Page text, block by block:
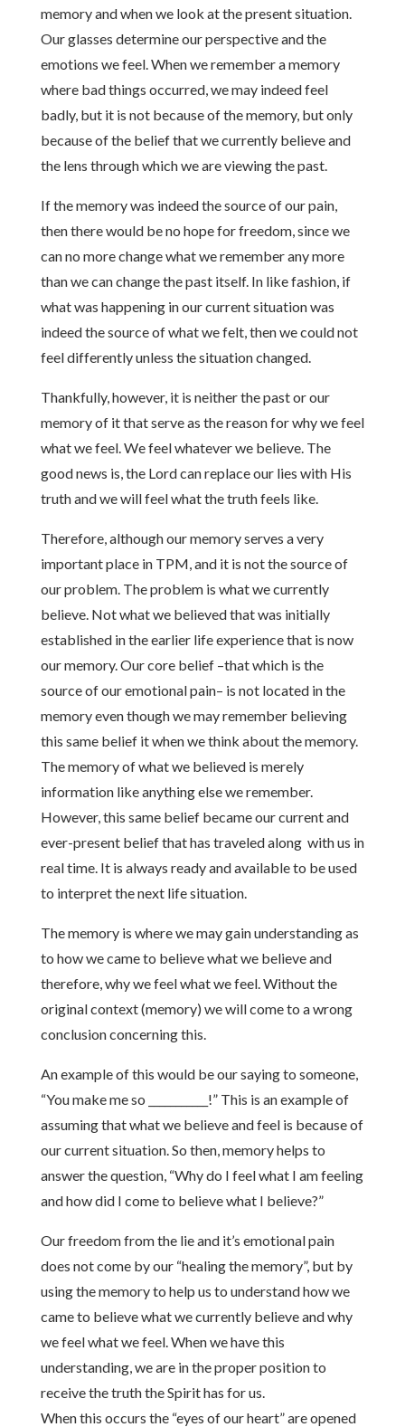
memory and when we look at the present situation.
Our glasses determine our perspective and the
emotions we feel. When we remember a memory
where bad things occurred, we may indeed feel
badly, but it is not because of the memory, but only
because of the belief that we currently believe and
the lens through which we are viewing the past.
If the memory was indeed the source of our pain,
then there would be no hope for freedom, since we
can no more change what we remember any more
than we can change the past itself. In like fashion, if
what was happening in our current situation was
indeed the source of what we felt, then we could not
feel differently unless the situation changed.
Thankfully, however, it is neither the past or our
memory of it that serve as the reason for why we feel
what we feel. We feel whatever we believe. The
good news is, the Lord can replace our lies with His
truth and we will feel what the truth feels like.
Therefore, although our memory serves a very
important place in TPM, and it is not the source of
our problem. The problem is what we currently
believe. Not what we believed that was initially
established in the earlier life experience that is now
our memory. Our core belief –that which is the
source of our emotional pain– is not located in the
memory even though we may remember believing
this same belief it when we think about the memory.
The memory of what we believed is merely
information like anything else we remember.
However, this same belief became our current and
ever-present belief that has traveled along with us in
real time. It is always ready and available to be used
to interpret the next life situation.
The memory is where we may gain understanding as
to how we came to believe what we believe and
therefore, why we feel what we feel. Without the
original context (memory) we will come to a wrong
conclusion concerning this.
An example of this would be our saying to someone,
“You make me so ___________!” This is an example of
assuming that what we believe and feel is because of
our current situation. So then, memory helps to
answer the question, “Why do I feel what I am feeling
and how did I come to believe what I believe?”
Our freedom from the lie and it’s emotional pain
does not come by our “healing the memory”, but by
using the memory to help us to understand how we
came to believe what we currently believe and why
we feel what we feel. When we have this
understanding, we are in the proper position to
receive the truth the Spirit has for us.
When this occurs the “eyes of our heart” are opened